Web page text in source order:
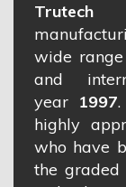
Trutech
wide
and
year 1997
highly
who have
the